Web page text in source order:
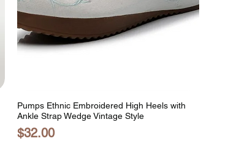
Pumps Ethnic Embroidered High Heels with
Ankle Strap Wedge Vintage Style
Price
$32.00